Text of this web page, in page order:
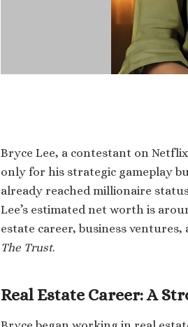
Bryce Lee, a contestant on
only for his strategic gameplay
already reached millionaire
Lee’s estimated net worth is
estate career, business
The Trust.
Real Estate Career: A